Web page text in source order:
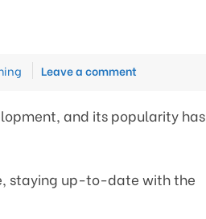
Leave a comment
and its popularity has
staying up-to-date with the